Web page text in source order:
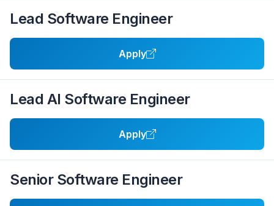
Lead Software Engineer
Apply
Lead AI Software Engineer
Apply
Senior Software Engineer